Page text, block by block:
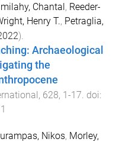
Chantal, Reeder-
Henry T., Petraglia,
).
Archaeological
the
, 628, 1-17. doi:
Nikos, Morley,